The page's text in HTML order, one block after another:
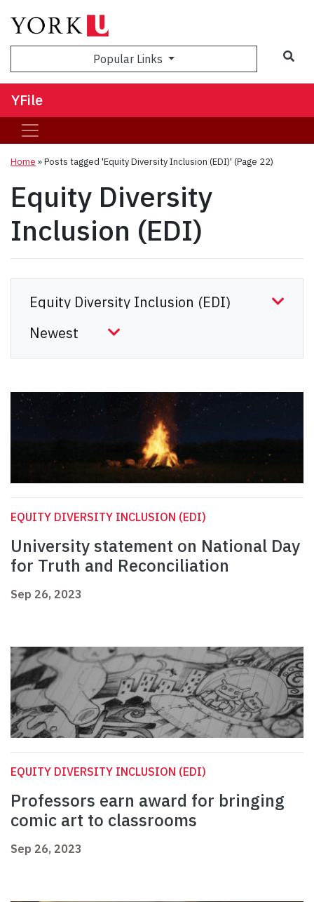
Popular Links
YFile
Home »Posts tagged 'Equity Diversity Inclusion (EDI)' (Page 22)
Equity Diversity
Inclusion (EDI)
EQUITY DIVERSITY INCLUSION (EDI)
University statement on National Day
for Truth and Reconciliation
Sep 26, 2023
EQUITY DIVERSITY INCLUSION (EDI)
Professors earn award for bringing
comic art to classrooms
Sep 26, 2023